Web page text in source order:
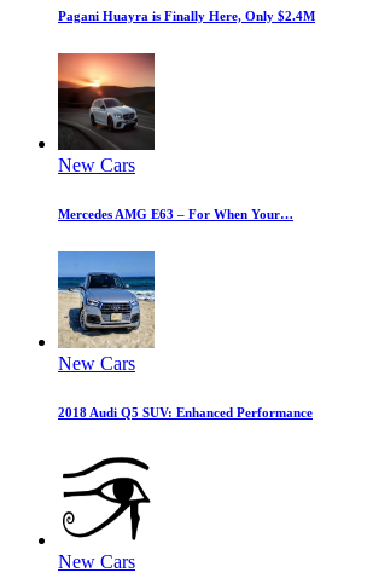
Pagani Huayra is Finally Here, Only $2.4M
New Cars
Mercedes AMG E63 – For When Your…
New Cars
2018 Audi Q5 SUV: Enhanced Performance
New Cars